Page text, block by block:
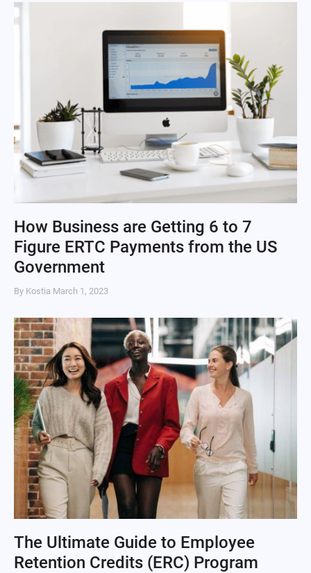
How Business are Getting 6 to 7
Figure ERTC Payments from the US
Government
By Kostia March 1, 2023
The Ultimate Guide to Employee
Retention Credits (ERC) Program